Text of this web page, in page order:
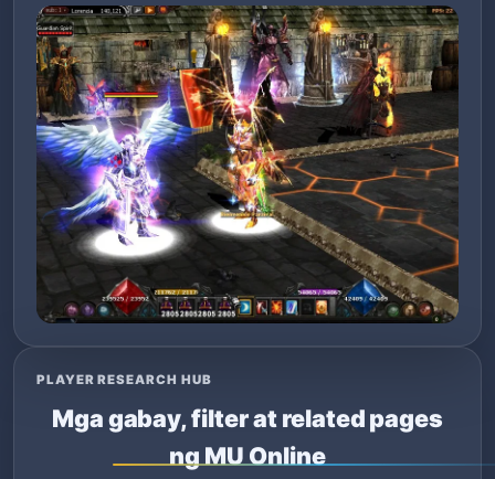
PLAYER RESEARCH HUB
Mga gabay, filter at related pages
ng MU Online